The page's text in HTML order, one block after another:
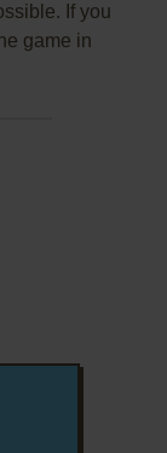
If you
game in